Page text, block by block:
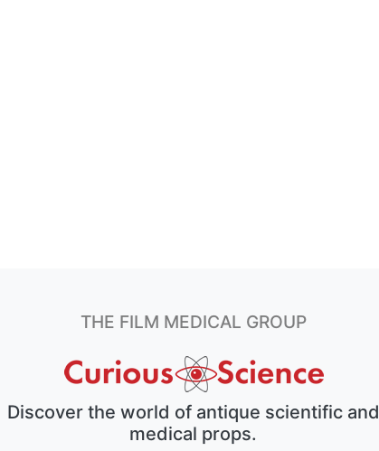
THE FILM MEDICAL GROUP
Discover the world of antique scientific and
medical props.